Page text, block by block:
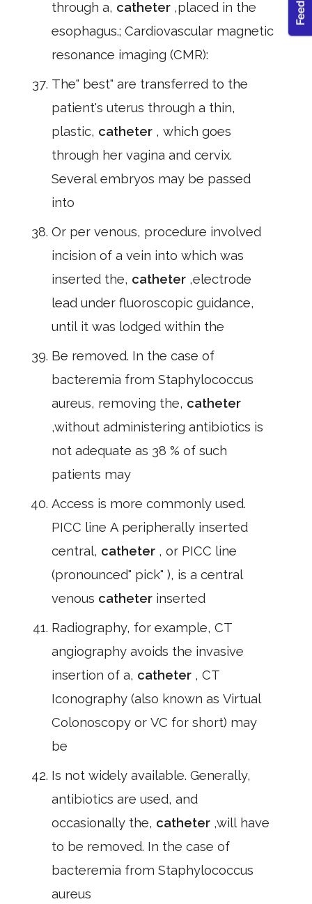
through a, catheter ,placed in the
esophagus.; Cardiovascular magnetic
resonance imaging (CMR):
The" best" are transferred to the
patient's uterus through a thin,
plastic, catheter , which goes
through her vagina and cervix.
Several embryos may be passed
into
Or per venous, procedure involved
incision of a vein into which was
inserted the, catheter ,electrode
lead under fluoroscopic guidance,
until it was lodged within the
Be removed. In the case of
bacteremia from Staphylococcus
aureus, removing the, catheter
,without administering antibiotics is
not adequate as 38 % of such
patients may
Access is more commonly used.
PICC line A peripherally inserted
central, catheter , or PICC line
(pronounced" pick" ), is a central
venous catheter inserted
Radiography, for example, CT
angiography avoids the invasive
insertion of a, catheter , CT
Iconography (also known as Virtual
Colonoscopy or VC for short) may
be
Is not widely available. Generally,
antibiotics are used, and
occasionally the, catheter ,will have
to be removed. In the case of
bacteremia from Staphylococcus
aureus